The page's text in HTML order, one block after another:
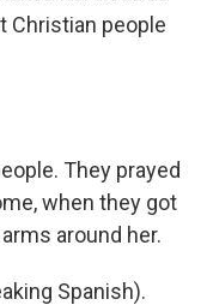
Christian people
They prayed
when they got
around her.
Spanish).